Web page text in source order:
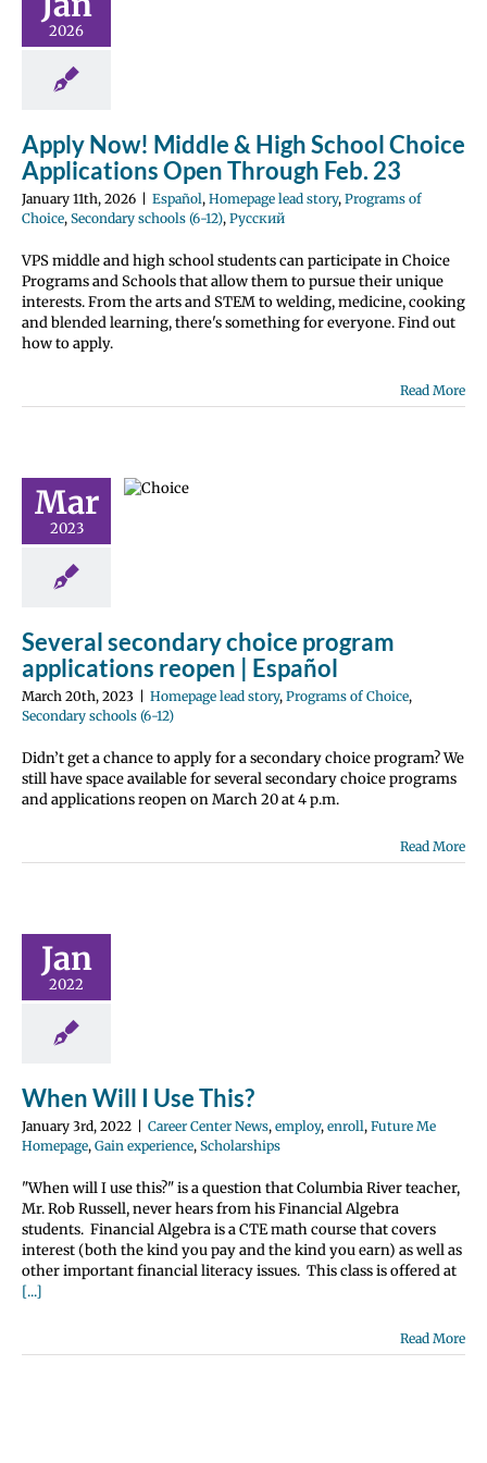
2026
Feb. 23
lead
of Choice
Apply Now! Middle & High School Choice
Applications Open Through Feb. 23
January 11th, 2026 Español, Homepage lead story, Programs of
Choice, Secondary schools (6-12), Русский
VPS middle and high school students can participate in Choice
Programs and Schools that allow them to pursue their unique
interests. From the arts and STEM to welding, medicine, cooking
and blended learning, there's something for everyone. Find out
how to apply.
Read More
Mar
2023
Español
of Choice
schools (6-12)
Several secondary choice program
applications reopen | Español
March 20th, 2023 Homepage lead story, Programs of Choice,
Secondary schools (6-12)
Didn’t get a chance to apply for a secondary choice program? We
still have space available for several secondary choice programs
and applications reopen on March 20 at 4 p.m.
Read More
Jan
2022
News
Future Me
Gain
Scholarships
When Will I Use This?
January 3rd, 2022 Career Center News, employ, enroll, Future Me
Homepage, Gain experience, Scholarships
"When will I use this?" is a question that Columbia River teacher,
Mr. Rob Russell, never hears from his Financial Algebra
students. Financial Algebra is a CTE math course that covers
interest (both the kind you pay and the kind you earn) as well as
other important financial literacy issues. This class is offered at
[...]
Read More